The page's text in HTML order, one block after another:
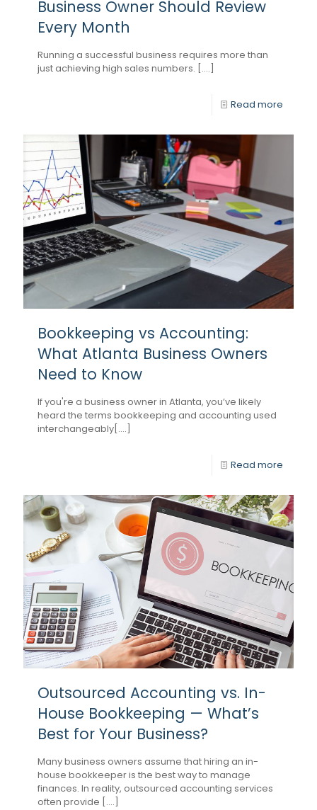
Business Owner Should Review
Every Month
Running a successful business requires more than
just achieving high sales numbers. [....]
Read more
Bookkeeping vs Accounting:
What Atlanta Business Owners
Need to Know
If you're a business owner in Atlanta, you’ve likely
heard the terms bookkeeping and accounting used
interchangeably[....]
Read more
Outsourced Accounting vs. In-
House Bookkeeping — What’s
Best for Your Business?
Many business owners assume that hiring an in-
house bookkeeper is the best way to manage
finances. In reality, outsourced accounting services
often provide [....]